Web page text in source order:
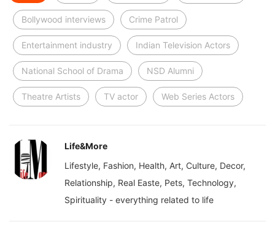
Bollywood interviews Crime Patrol
Entertainment industry Indian Television Actors
National School of Drama NSD Alumni
Theatre Artists TV actor Web Series Actors
Life&More
Lifestyle, Fashion, Health, Art, Culture, Decor,
Relationship, Real Easte, Pets, Technology,
Spirituality - everything related to life